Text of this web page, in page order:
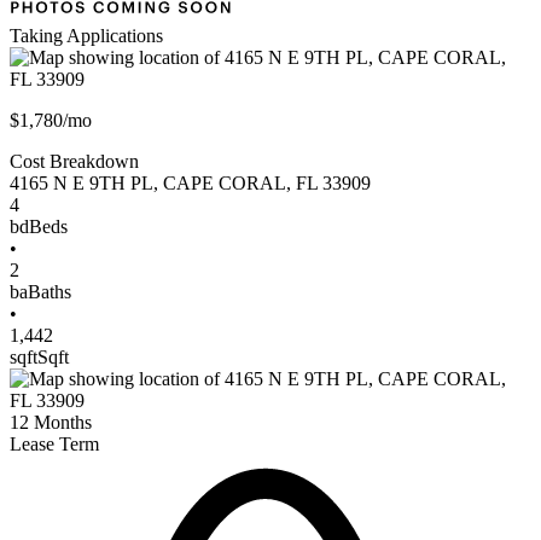
Taking Applications
$1,780/mo
Cost Breakdown
4165 N E 9TH PL, CAPE CORAL, FL 33909
4
bdBeds
•
2
baBaths
•
1,442
sqftSqft
12 Months
Lease Term